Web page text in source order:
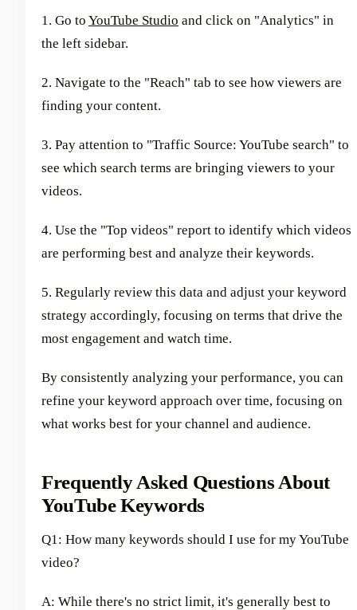
1. Go to YouTube Studio and click on "Analytics" in
the left sidebar.
2. Navigate to the "Reach" tab to see how viewers are
finding your content.
3. Pay attention to "Traffic Source: YouTube search" to
see which search terms are bringing viewers to your
videos.
4. Use the "Top videos" report to identify which videos
are performing best and analyze their keywords.
5. Regularly review this data and adjust your keyword
strategy accordingly, focusing on terms that drive the
most engagement and watch time.
By consistently analyzing your performance, you can
refine your keyword approach over time, focusing on
what works best for your channel and audience.
Frequently Asked Questions About
YouTube Keywords
Q1: How many keywords should I use for my YouTube
video?
A: While there's no strict limit, it's generally best to